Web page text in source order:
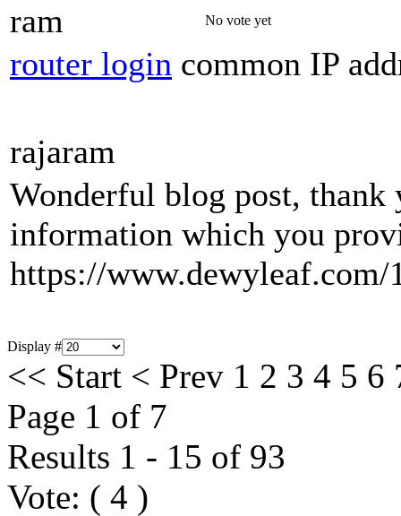
ram No vote yet
router login common IP
rajaram
Wonderful blog post, thank
information which you
https://www.dewyleaf.com/
Display #
<< Start < Prev 1 2 3 4 5 6
Page 1 of 7
Results 1 - 15 of 93
Vote: ( 4 )